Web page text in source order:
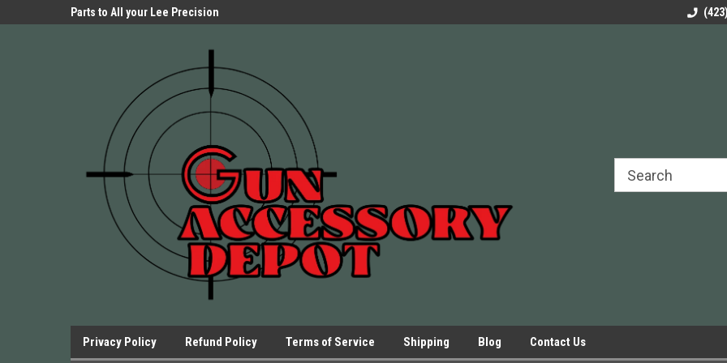
Parts to All your Lee Precision
Parts to All your
Privacy Policy Refund Policy Terms of Service Shipping Blog Contact Us